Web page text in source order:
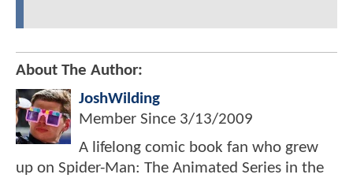
About The Author:
JoshWilding
Member Since 3/13/2009
A lifelong comic book fan who grew
up on Spider-Man: The Animated Series in the